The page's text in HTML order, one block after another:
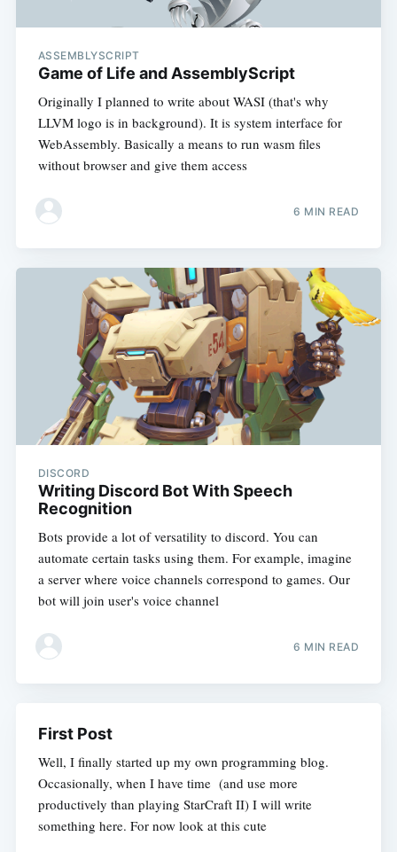
ASSEMBLYSCRIPT
Game of Life and AssemblyScript
Originally I planned to write about WASI (that's why
LLVM logo is in background). It is system interface for
WebAssembly. Basically a means to run wasm files
without browser and give them access
6 MIN READ
DISCORD
Writing Discord Bot With Speech
Recognition
Bots provide a lot of versatility to discord. You can
automate certain tasks using them. For example, imagine
a server where voice channels correspond to games. Our
bot will join user's voice channel
6 MIN READ
First Post
Well, I finally started up my own programming blog.
Occasionally, when I have time (and use more
productively than playing StarCraft II) I will write
something here. For now look at this cute